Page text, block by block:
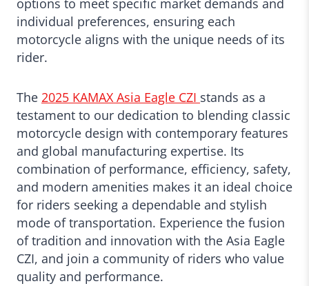
options to meet specific market demands and
individual preferences, ensuring each
motorcycle aligns with the unique needs of its
rider.
The 2025 KAMAX Asia Eagle CZI stands as a
testament to our dedication to blending classic
motorcycle design with contemporary features
and global manufacturing expertise. Its
combination of performance, efficiency, safety,
and modern amenities makes it an ideal choice
for riders seeking a dependable and stylish
mode of transportation. Experience the fusion
of tradition and innovation with the Asia Eagle
CZI, and join a community of riders who value
quality and performance.